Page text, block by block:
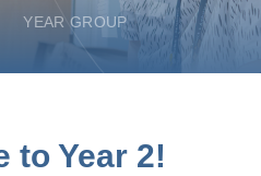
YEAR GROUP
to Year 2!